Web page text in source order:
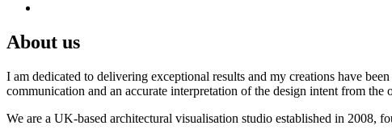
About us
I am dedicated to delivering exceptional results and my creations have
communication and an accurate interpretation of the design intent from the
We are a UK-based architectural visualisation studio established in